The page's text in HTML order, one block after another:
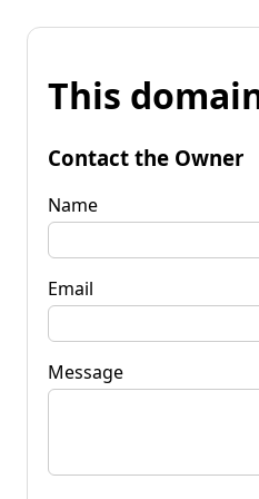
This
Contact the Owner
Name
Email
Message